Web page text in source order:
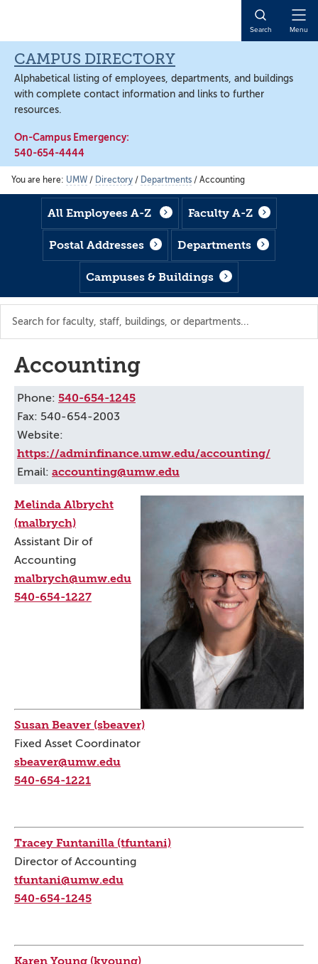
content
content
Search Menu
CAMPUS DIRECTORY
Alphabetical listing of employees, departments, and buildings
with complete contact information and links to further
resources.
On-Campus Emergency:
540-654-4444
You are here: UMW / Directory / Departments / Accounting
All Employees A-Z Faculty A-Z
Postal Addresses Departments
Campuses & Buildings
Accounting
Phone: 540-654-1245
Fax: 540-654-2003
Website:
https://adminfinance.umw.edu/accounting/
Email: accounting@umw.edu
Melinda Albrycht
(malbrych)
Assistant Dir of
Accounting
malbrych@umw.edu
540-654-1227
Susan Beaver (sbeaver)
Fixed Asset Coordinator
sbeaver@umw.edu
540-654-1221
Tracey Funtanilla (tfuntani)
Director of Accounting
tfuntani@umw.edu
540-654-1245
Karen Young (kyoung)